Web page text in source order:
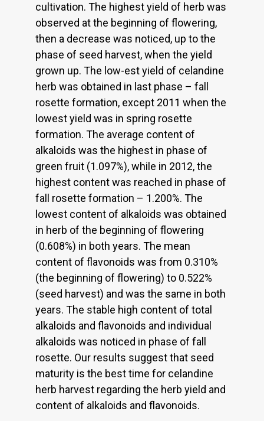
cultivation. The highest yield of herb was
observed at the beginning of flowering,
then a decrease was noticed, up to the
phase of seed harvest, when the yield
grown up. The low-est yield of celandine
herb was obtained in last phase – fall
rosette formation, except 2011 when the
lowest yield was in spring rosette
formation. The average content of
alkaloids was the highest in phase of
green fruit (1.097%), while in 2012, the
highest content was reached in phase of
fall rosette formation – 1.200%. The
lowest content of alkaloids was obtained
in herb of the beginning of flowering
(0.608%) in both years. The mean
content of flavonoids was from 0.310%
(the beginning of flowering) to 0.522%
(seed harvest) and was the same in both
years. The stable high content of total
alkaloids and flavonoids and individual
alkaloids was noticed in phase of fall
rosette. Our results suggest that seed
maturity is the best time for celandine
herb harvest regarding the herb yield and
content of alkaloids and flavonoids.